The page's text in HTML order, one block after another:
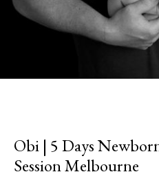
Obi | 5 Days
Session Melbourne